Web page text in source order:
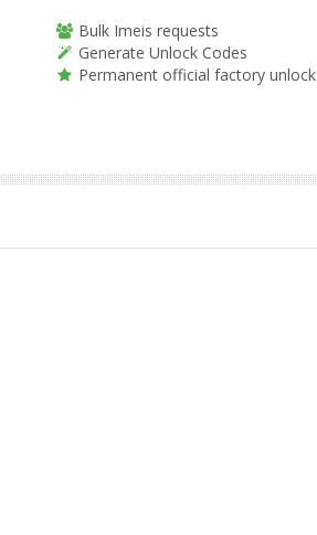
Bulk Imeis requests
Generate Unlock Codes
Permanent official factory unlock